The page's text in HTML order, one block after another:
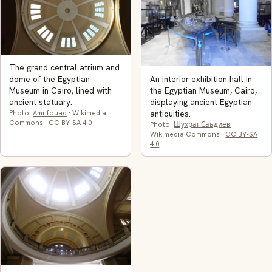
The grand central atrium and
dome of the Egyptian
Museum in Cairo, lined with
ancient statuary.
Photo:Amr.fouad · Wikimedia
Commons · CC BY-SA 4.0
An interior exhibition hall in
the Egyptian Museum, Cairo,
displaying ancient Egyptian
antiquities.
Photo: Шухрат Саъдиев ·
Wikimedia Commons · CC BY-SA
4.0